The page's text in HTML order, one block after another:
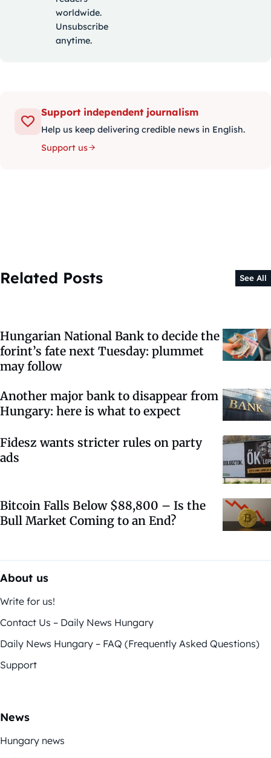
worldwide.
Unsubscribe
anytime.
Support independent journalism
Help us keep delivering credible news in English.
Support us
Related Posts See All
Hungarian National Bank to decide the
forint’s fate next Tuesday: plummet
may follow
Another major bank to disappear from
Hungary: here is what to expect
Fidesz wants stricter rules on party
ads
Bitcoin Falls Below $88,800 – Is the
Bull Market Coming to an End?
About us
Write for us!
Contact Us – Daily News Hungary
Daily News Hungary – FAQ (Frequently Asked Questions)
Support
News
Hungary news